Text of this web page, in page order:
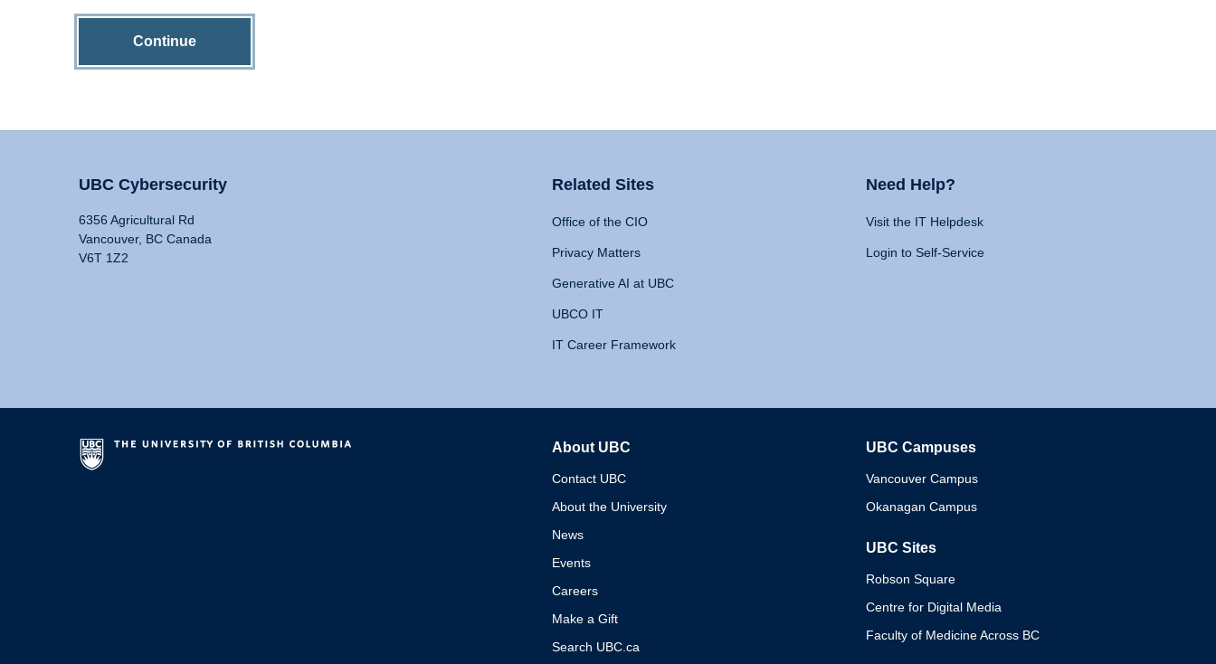
Continue
UBC Cybersecurity
6356 Agricultural Rd
Vancouver, BC Canada
V6T 1Z2
Related Sites
Office of the CIO
Privacy Matters
Generative AI at UBC
UBCO IT
IT Career Framework
Need Help?
Visit the IT Helpdesk
Login to Self-Service
About UBC
Contact UBC
About the University
News
Events
Careers
Make a Gift
Search UBC.ca
UBC Campuses
Vancouver Campus
Okanagan Campus
UBC Sites
Robson Square
Centre for Digital Media
Faculty of Medicine Across BC